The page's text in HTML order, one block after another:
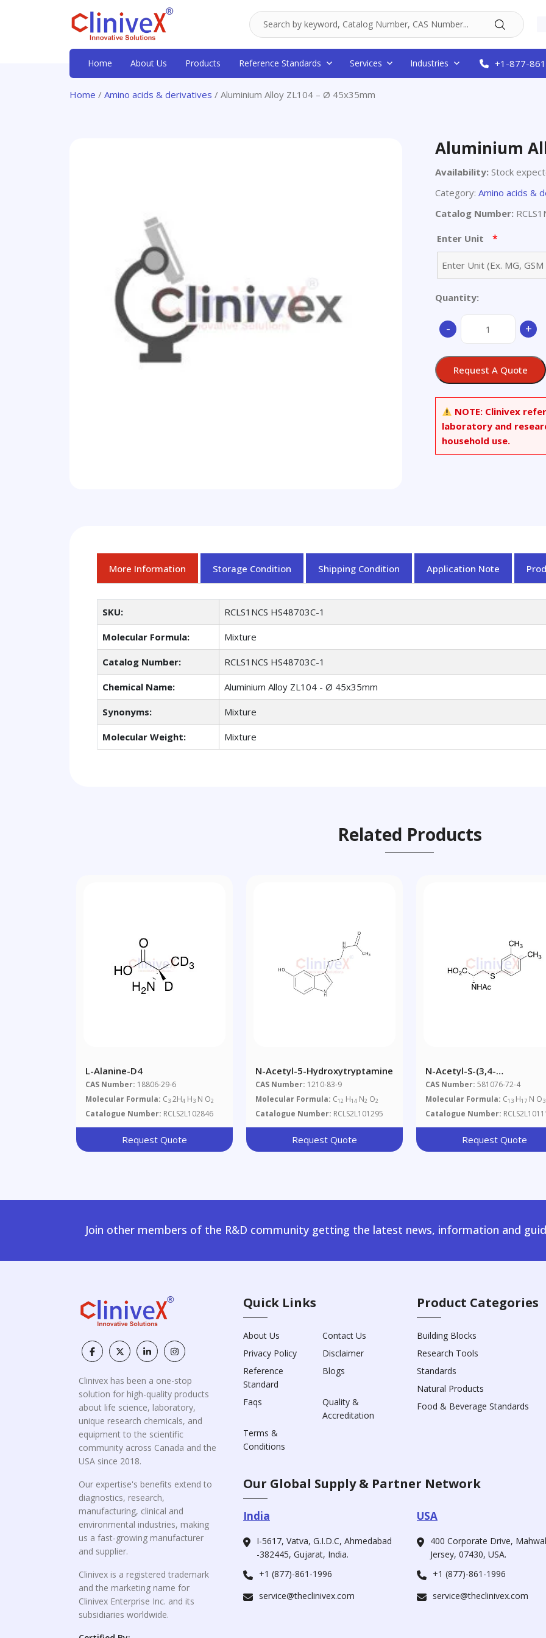
Home About Us Products Reference Standards Services Industries +1-877-
Home / Amino acids & derivatives / Aluminium Alloy ZL104 – Ø 45x35mm
Aluminium
Availability: Stock
Category: Amino acids &
Catalog Number:
Enter Unit *
Quantity:
-
quantity
+
Request A Quote
NOTE: Clinivex
laboratory and
household use.
More Information Storage Condition Shipping Condition Application Note
SKU: RCLS1NCS HS48703C-1
Molecular Formula: Mixture
Catalog Number: RCLS1NCS HS48703C-1
Chemical Name: Aluminium Alloy ZL104 - Ø 45x35mm
Synonyms: Mixture
Molecular Weight: Mixture
Related Products
L-Alanine-D4
CAS Number: 18806-29-6
Molecular Formula: C3 2H4 H3 N O2
Catalogue Number: RCLS2L102846
Request Quote
N-Acetyl-5-Hydroxytryptamine
CAS Number: 1210-83-9
Molecular Formula: C12 H14 N2 O2
Catalogue Number: RCLS2L101295
Request Quote
N-Acetyl-S-(3,4-
Dimethylbenzene)-L-
CAS Number: 581076-72-4
Molecular Formula: C13 H17 N O3
Catalogue Number:
Request Quote
Join other members of the R&D community getting the latest news, information and
Clinivex has been a one-stop
solution for high-quality products
about life science, laboratory,
unique research chemicals, and
equipment to the scientific
community across Canada and the
USA since 2018.
Our expertise's benefits extend to
diagnostics, research,
manufacturing, clinical and
environmental industries, making
us a fast-growing manufacturer
and supplier.
Clinivex is a registered trademark
and the marketing name for
Clinivex Enterprise Inc. and its
subsidiaries worldwide.
Quick Links
About Us
Contact Us
Privacy Policy
Disclaimer
Reference
Standard
Blogs
Faqs
Quality &
Accreditation
Terms &
Conditions
Product Categories
Building Blocks
Research Tools
Standards
Natural Products
Food & Beverage Standards
Our Global Supply & Partner Network
India
I-5617, Vatva, G.I.D.C, Ahmedabad
-382445, Gujarat, India.
+1 (877)-861-1996
service@theclinivex.com
USA
400 Corporate Drive,
Jersey, 07430, USA.
+1 (877)-861-1996
service@theclinivex.com